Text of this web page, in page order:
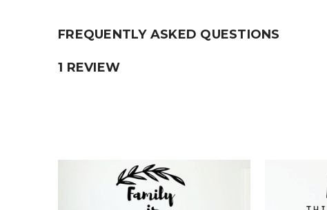
FREQUENTLY ASKED QUESTIONS
1 REVIEW